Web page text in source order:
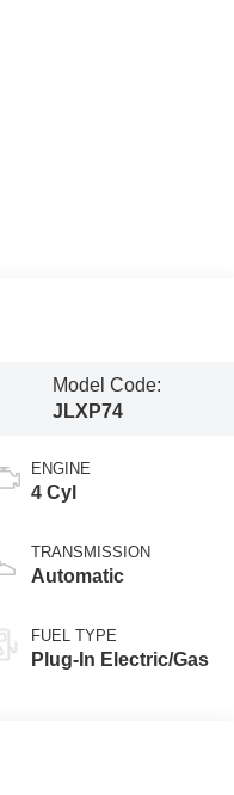
Model Code:
JLXP74
ENGINE
4 Cyl
TRANSMISSION
Automatic
FUEL TYPE
Plug-In Electric/Gas